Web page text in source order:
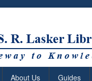
About Us Guides